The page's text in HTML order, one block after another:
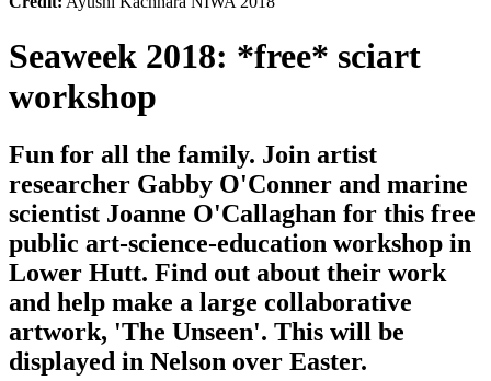
Seaweek 2018: *free* sciart
workshop
Fun for all the family. Join artist
researcher Gabby O'Conner and marine
scientist Joanne O'Callaghan for this free
public art-science-education workshop in
Lower Hutt. Find out about their work
and help make a large collaborative
artwork, 'The Unseen'. This will be
displayed in Nelson over Easter.